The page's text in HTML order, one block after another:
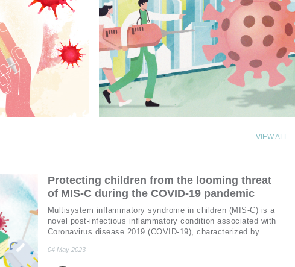
VIEW ALL
Protecting children from the looming threat
of MIS-C during the COVID-19 pandemic
Multisystem inflammatory syndrome in children (MIS-C) is a
novel post-infectious inflammatory condition associated with
Coronavirus disease 2019 (COVID-19), characterized by
To some extent, the disease resembles Kawasaki disease
(KD), toxic shock syndrome (TSS), and hemophagocytic
04 May 2023